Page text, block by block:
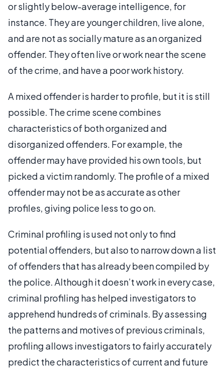
or slightly below-average intelligence, for
instance. They are younger children, live alone,
and are not as socially mature as an organized
offender. They often live or work near the scene
of the crime, and have a poor work history.
A mixed offender is harder to profile, but it is still
possible. The crime scene combines
characteristics of both organized and
disorganized offenders. For example, the
offender may have provided his own tools, but
picked a victim randomly. The profile of a mixed
offender may not be as accurate as other
profiles, giving police less to go on.
Criminal profiling is used not only to find
potential offenders, but also to narrow down a list
of offenders that has already been compiled by
the police. Although it doesn’t work in every case,
criminal profiling has helped investigators to
apprehend hundreds of criminals. By assessing
the patterns and motives of previous criminals,
profiling allows investigators to fairly accurately
predict the characteristics of current and future